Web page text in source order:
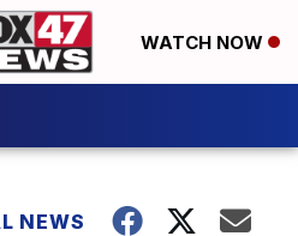
WATCH NOW
NEWS